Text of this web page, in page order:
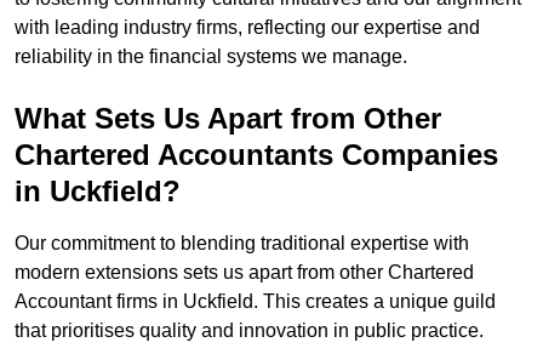
with leading industry firms, reflecting our expertise and
reliability in the financial systems we manage.
What Sets Us Apart from Other
Chartered Accountants Companies
in Uckfield?
Our commitment to blending traditional expertise with
modern extensions sets us apart from other Chartered
Accountant firms in Uckfield. This creates a unique guild
that prioritises quality and innovation in public practice.